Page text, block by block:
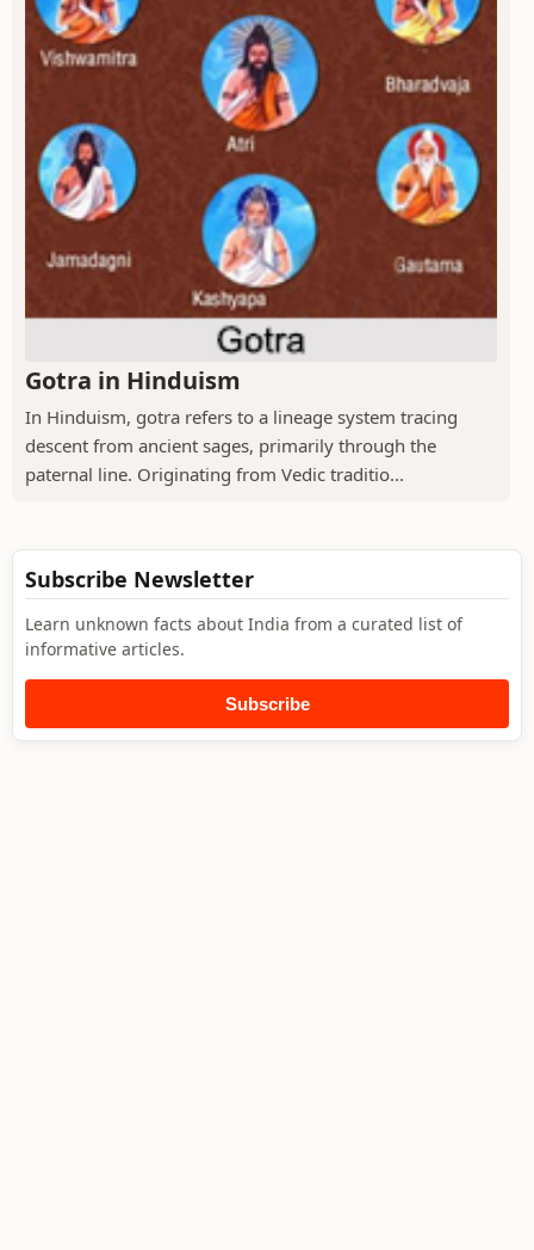
Gotra in Hinduism
In Hinduism, gotra refers to a lineage system tracing
descent from ancient sages, primarily through the
paternal line. Originating from Vedic traditio...
Subscribe Newsletter
Learn unknown facts about India from a curated list of
informative articles.
Subscribe